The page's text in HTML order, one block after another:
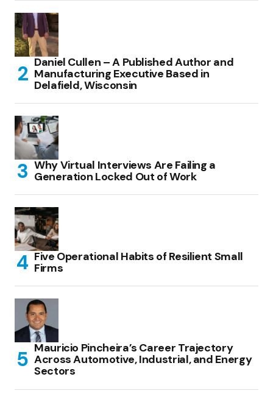
Daniel Cullen – A Published Author and
Manufacturing Executive Based in
Delafield, Wisconsin
Why Virtual Interviews Are Failing a
Generation Locked Out of Work
Five Operational Habits of Resilient Small
Firms
Mauricio Pincheira’s Career Trajectory
Across Automotive, Industrial, and Energy
Sectors